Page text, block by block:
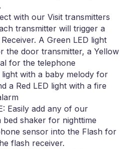
with our Visit transmitters
transmitter will trigger a
A Green LED light
the door transmitter, a Yellow
for the telephone
with a baby melody for
a Red LED light with a fire
Easily add any of our
bed shaker for nighttime
sensor into the Flash for
flash receiver.